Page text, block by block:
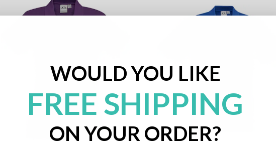
WOULD YOU LIKE
FREE SHIPPING
ON YOUR ORDER?